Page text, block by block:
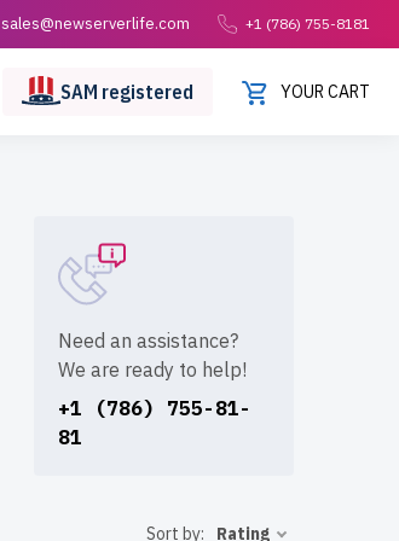
sales@newserverlife.com +1 (786) 755-8181
SAM registered YOUR CART
Need an assistance?
We are ready to help!
+1 (786) 755-81-
81
Sort by: Rating